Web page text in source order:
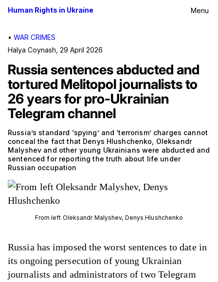
Menu
Human Rights in Ukraine
• WAR CRIMES
Halya Coynash 29 April 2026
Russia sentences abducted and
tortured Melitopol journalists to
26 years for pro-Ukrainian
Telegram channel
Russia’s standard ‘spying’ and ‘terrorism’ charges cannot
conceal the fact that Denys Hlushchenko, Oleksandr
Malyshev and other young Ukrainians were abducted and
sentenced for reporting the truth about life under
Russian occupation
From left Oleksandr Malyshev, Denys Hlushchenko
Russia has imposed the worst sentences to date in
its ongoing persecution of young Ukrainian
journalists and administrators of two Telegram